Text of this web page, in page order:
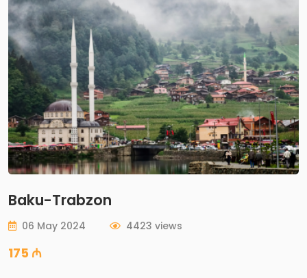
Baku-Trabzon
06 May 2024 4423 views
175 ₼